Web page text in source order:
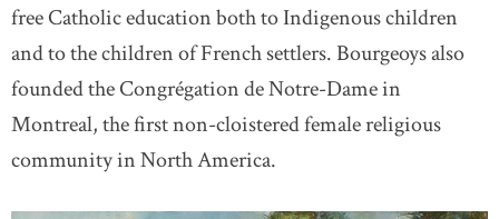
free Catholic education both to Indigenous children
and to the children of French settlers. Bourgeoys also
founded the Congrégation de Notre-Dame in
Montreal, the first non-cloistered female religious
community in North America.